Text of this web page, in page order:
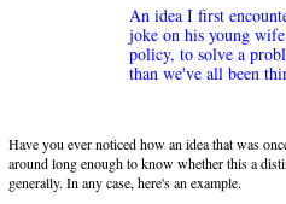
An idea I first
joke on his young
policy, to solve a
than we've all been
Have you ever noticed how an idea that was
around long enough to know whether this a
generally. In any case, here's an example.